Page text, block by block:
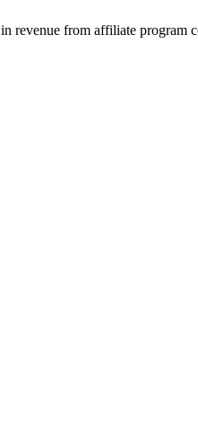
in revenue from affiliate program